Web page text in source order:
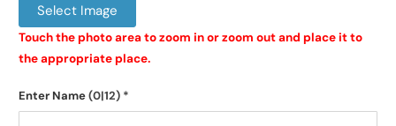
Select Image
Touch the photo area to zoom in or zoom out and place it to
the appropriate place.
Enter Name(0|12) *